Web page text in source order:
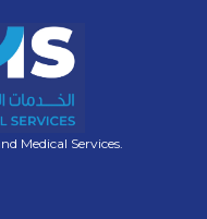
Medical Services.